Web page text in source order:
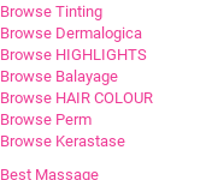
Browse Tinting
Browse Dermalogica
Browse HIGHLIGHTS
Browse Balayage
Browse HAIR COLOUR
Browse Perm
Browse Kerastase
Best Massage